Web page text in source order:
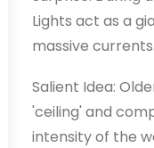
Lights act as a
massive currents.
Salient Idea:
'ceiling' and
intensity of the